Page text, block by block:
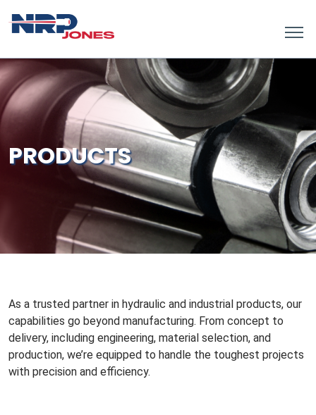
PRODUCTS
As a trusted partner in hydraulic and industrial products, our
capabilities go beyond manufacturing. From concept to
delivery, including engineering, material selection, and
production, we’re equipped to handle the toughest projects
with precision and efficiency.